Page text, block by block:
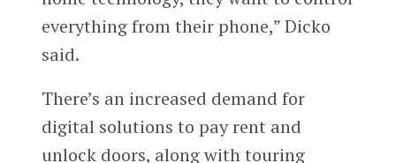
everything from their phone,” Dicko
said.
There’s an increased demand for
digital solutions to pay rent and
unlock doors, along with touring